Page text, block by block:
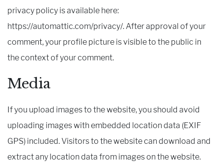
privacy policy is available here:
https://automattic.com/privacy/. After approval of your
comment, your profile picture is visible to the public in
the context of your comment.
Media
If you upload images to the website, you should avoid
uploading images with embedded location data (EXIF
GPS) included. Visitors to the website can download and
extract any location data from images on the website.